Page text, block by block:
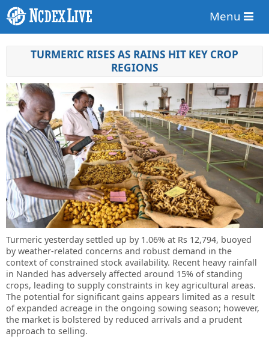
Menu
TURMERIC RISES AS RAINS HIT KEY CROP
REGIONS
Turmeric yesterday settled up by 1.06% at Rs 12,794, buoyed
by weather-related concerns and robust demand in the
context of constrained stock availability. Recent heavy rainfall
in Nanded has adversely affected around 15% of standing
crops, leading to supply constraints in key agricultural areas.
The potential for significant gains appears limited as a result
of expanded acreage in the ongoing sowing season; however,
the market is bolstered by reduced arrivals and a prudent
approach to selling.